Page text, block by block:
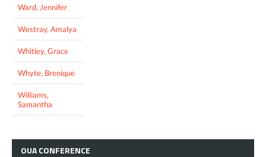
Ward, Jennifer
Westray, Amalya
Whitley, Grace
Whyte, Brenique
Williams,
Samantha
OUACONFERENCE